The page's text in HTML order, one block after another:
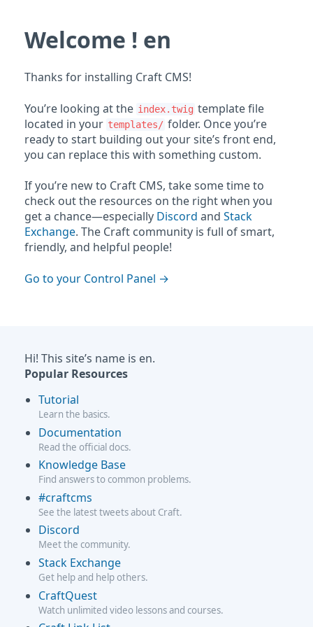
Welcome ! en
Thanks for installing Craft CMS!
You’re looking at the index.twig template file
located in your templates/ folder. Once you’re
ready to start building out your site’s front end,
you can replace this with something custom.
If you’re new to Craft CMS, take some time to
check out the resources on the right when you
get a chance—especially Discord and Stack
Exchange. The Craft community is full of smart,
friendly, and helpful people!
Go to your Control Panel
Hi! This site’s name is en.
Popular Resources
Tutorial
Learn the basics.
Documentation
Read the official docs.
Knowledge Base
Find answers to common problems.
#craftcms
See the latest tweets about Craft.
Discord
Meet the community.
Stack Exchange
Get help and help others.
CraftQuest
Watch unlimited video lessons and courses.